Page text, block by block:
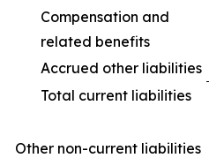
Compensation and
related benefits
Accrued other liabilities
Total current liabilities
Other non-current liabilities